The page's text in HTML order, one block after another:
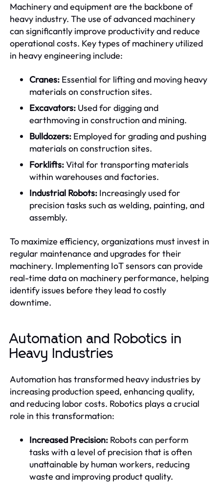
Machinery and equipment are the backbone of
heavy industry. The use of advanced machinery
can significantly improve productivity and reduce
operational costs. Key types of machinery utilized
in heavy engineering include:
Cranes: Essential for lifting and moving heavy
materials on construction sites.
Excavators: Used for digging and
earthmoving in construction and mining.
Bulldozers: Employed for grading and pushing
materials on construction sites.
Forklifts:Vital for transporting materials
within warehouses and factories.
Industrial Robots: Increasingly used for
precision tasks such as welding, painting, and
assembly.
To maximize efficiency, organizations must invest in
regular maintenance and upgrades for their
machinery. Implementing IoT sensors can provide
real-time data on machinery performance, helping
identify issues before they lead to costly
downtime.
Automation and Robotics in
Heavy Industries
Automation has transformed heavy industries by
increasing production speed, enhancing quality,
and reducing labor costs. Robotics plays a crucial
role in this transformation:
Increased Precision: Robots can perform
tasks with a level of precision that is often
unattainable by human workers, reducing
waste and improving product quality.